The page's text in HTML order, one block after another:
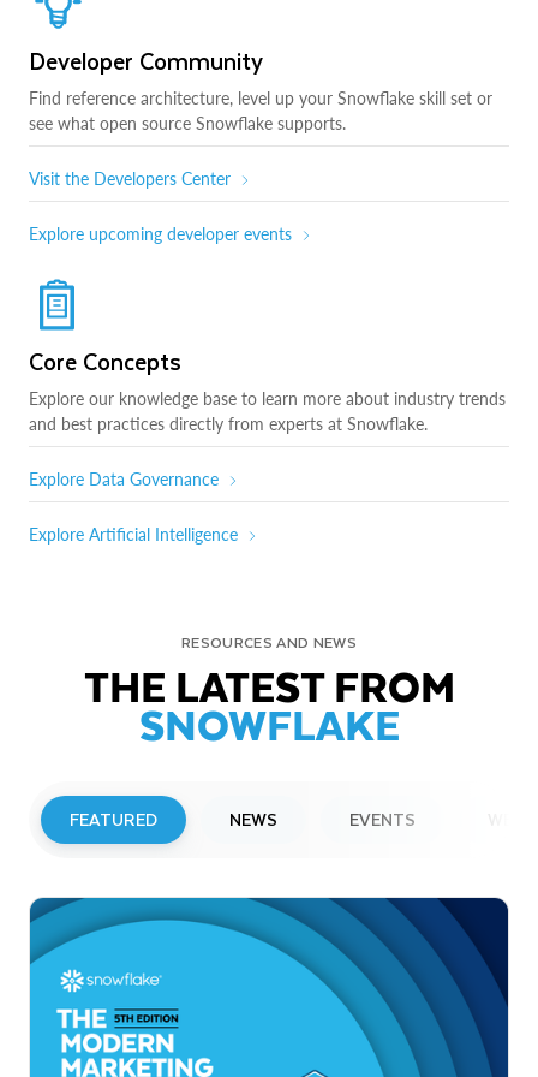
Developer Community
Find reference architecture, level up your Snowflake skill set or
see what open source Snowflake supports.
Visit the Developers Center
Explore upcoming developer events
Core Concepts
Explore our knowledge base to learn more about industry trends
and best practices directly from experts at Snowflake.
Explore Data Governance
Explore Artificial Intelligence
RESOURCES AND NEWS
THE LATEST FROM
SNOWFLAKE
FEATURED NEWS EVENTS
Snowflake to Present at Upcoming
Investor Conferences
Read More